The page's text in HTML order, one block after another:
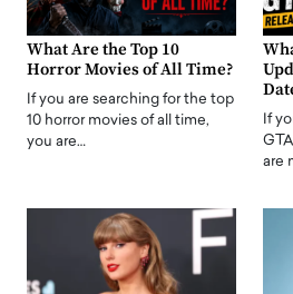
What Are the Top 10
Horror Movies of All Time?
If you are searching for the top
10 horror movies of all time,
you are…
If
are